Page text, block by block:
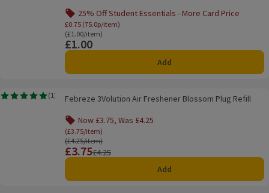
25% Off Student Essentials - More Card Price
£0.75 (75.0p/item)
Ordinarily £1.00/item
(£1.00/item)
Price
£1.00
Add
Febreze 3Volution Air Freshener Blossom Plug Refill
(1)
Rating, 5.0 out of 5 from 1 reviews.Febreze 3Volution Air Freshener Blossom Plug Refill
Now £3.75, Was £4.25
(£3.75/item)
Ordinarily £4.25/item
(£4.25/item)
Price
£3.75
Previous price
£4.25
Add